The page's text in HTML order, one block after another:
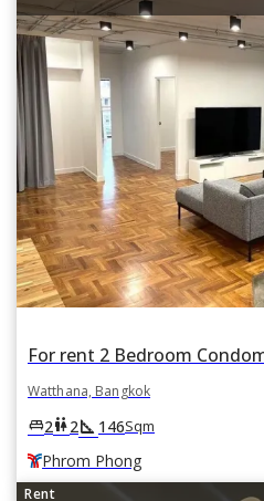
Watthana, Bangkok
king_bed2wc2square_foot 146Sqm
Phrom Phong
Rent